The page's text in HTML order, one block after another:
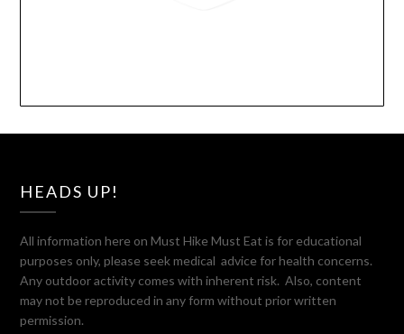
HEADS UP!
All information here on Must Hike Must Eat is for educational
purposes only, please seek medical advice for health concerns.
Any outdoor activity comes with inherent risk. Also, content
may not be reproduced in any form without prior written
permission.